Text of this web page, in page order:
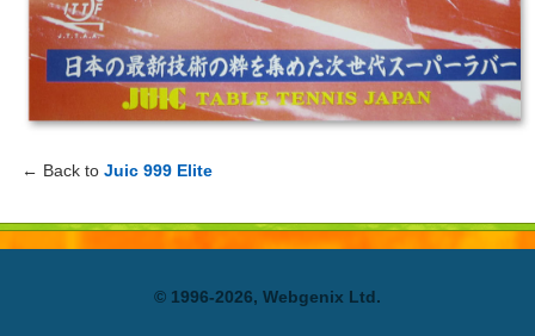
← Back to Juic 999 Elite
© 1996-2026, Webgenix Ltd.